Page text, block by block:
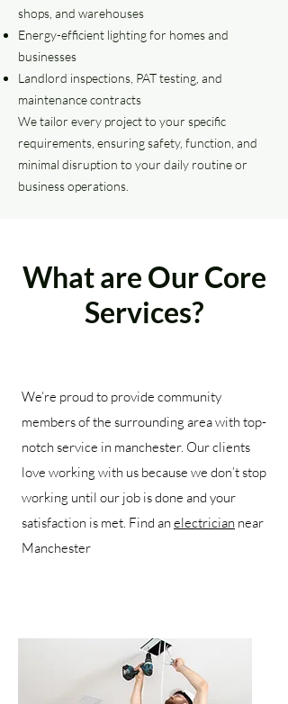
shops, and warehouses
Energy-efficient lighting for homes and
businesses
Landlord inspections, PAT testing, and
maintenance contracts
We tailor every project to your specific
requirements, ensuring safety, function, and
minimal disruption to your daily routine or
business operations.
What are Our Core
Services?
We’re proud to provide community
members of the surrounding area with top-
notch service in manchester. Our clients
love working with us because we don’t stop
working until our job is done and your
satisfaction is met. Find an electrician near
Manchester